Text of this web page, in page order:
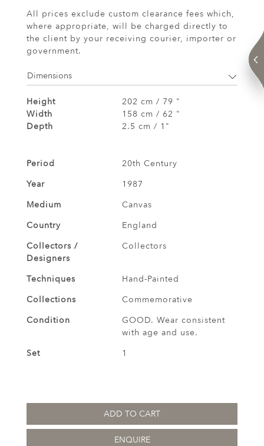
All prices exclude custom clearance fees which,
where appropriate, will be charged directly to
the client by your receiving courier, importer or
government.
Dimensions
Height
202 cm / 79 "
Width
158 cm / 62 "
Depth
2.5 cm / 1"
Period
20th Century
Year
1987
Medium
Canvas
Country
England
Collectors /
Designers
Collectors
Techniques
Hand-Painted
Collections
Commemorative
Condition
GOOD. Wear consistent
with age and use.
Set
1
ADD TO CART
ENQUIRE